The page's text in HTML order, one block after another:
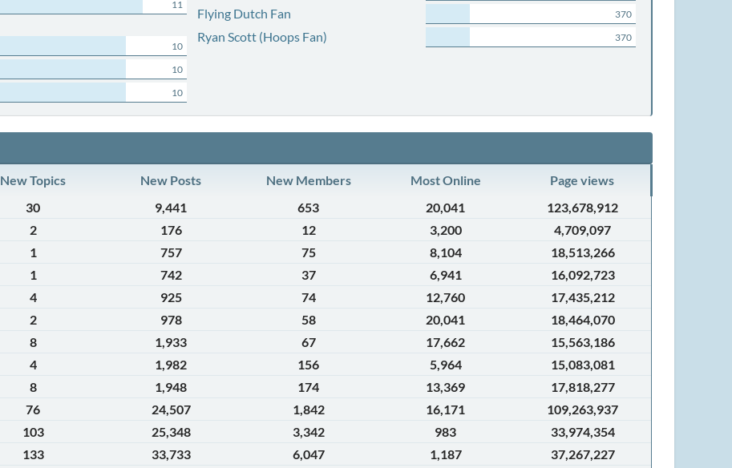
11
10
10
10
Flying Dutch Fan 370
Ryan Scott (Hoops Fan) 370
New Topics New Posts New Members Most Online
Page views
30 9,441 653 20,041
123,678,912
2 176 12 3,200
4,709,097
1 757 75 8,104
18,513,266
1 742 37 6,941
16,092,723
4 925 74 12,760
17,435,212
2 978 58 20,041
18,464,070
8 1,933 67 17,662
15,563,186
4 1,982 156 5,964
15,083,081
8 1,948 174 13,369
17,818,277
76 24,507 1,842 16,171
109,263,937
103 25,348 3,342 983
33,974,354
133 33,733 6,047 1,187
37,267,227